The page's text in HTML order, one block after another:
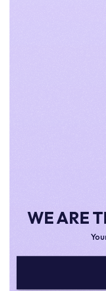
WE ARE